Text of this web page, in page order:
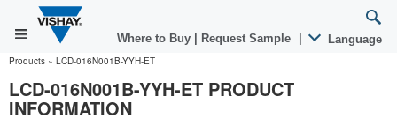
Where to Buy Request Sample Language
Products » LCD-016N001B-YYH-ET
LCD-016N001B-YYH-ET PRODUCT
INFORMATION